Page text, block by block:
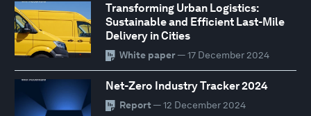
Transforming Urban Logistics:
Sustainable and Efficient Last-Mile
Delivery in Cities
White paper— 17 December 2024
Net-Zero Industry Tracker 2024
Report — 12 December 2024